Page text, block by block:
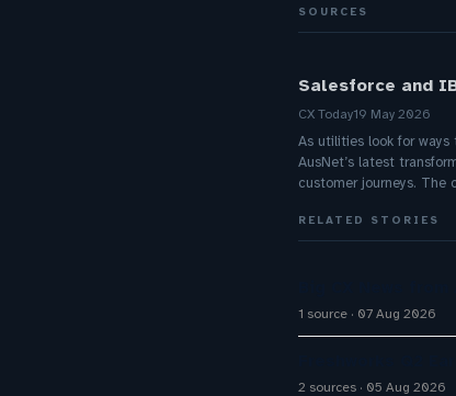
SOURCES
Salesforce and
CX Today19 May 2026
As utilities look for
AusNet’s latest
customer journeys. The
RELATED STORIES
1 source 07 Aug 2026
2 sources 05 Aug 2026